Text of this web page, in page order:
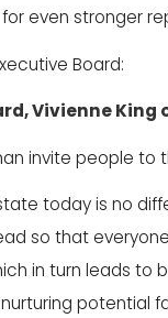
even stronger
Board:
Vivienne King
invite people
today is no
so that
in turn leads to
potential